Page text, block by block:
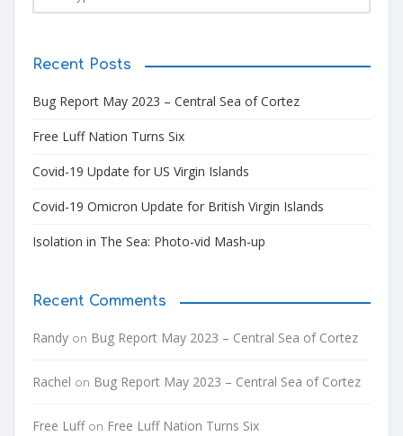
Recent Posts
Bug Report May 2023 – Central Sea of Cortez
Free Luff Nation Turns Six
Covid-19 Update for US Virgin Islands
Covid-19 Omicron Update for British Virgin Islands
Isolation in The Sea: Photo-vid Mash-up
Recent Comments
Randy on Bug Report May 2023 – Central Sea of Cortez
Rachel on Bug Report May 2023 – Central Sea of Cortez
Free Luffon Free Luff Nation Turns Six